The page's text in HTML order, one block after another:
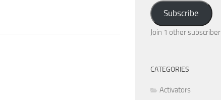
Address
Subscribe
Join 1 other subscriber
CATEGORIES
Activators